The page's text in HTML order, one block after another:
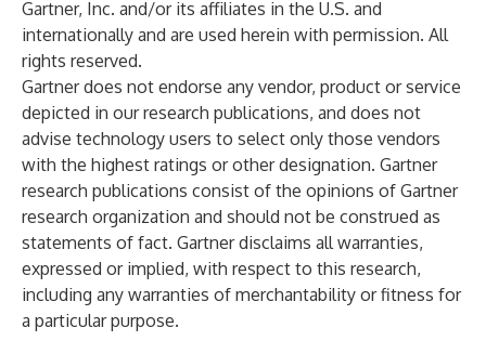
Gartner, Inc. and/or its affiliates in the U.S. and
internationally and are used herein with permission. All
rights reserved.
Gartner does not endorse any vendor, product or service
depicted in our research publications, and does not
advise technology users to select only those vendors
with the highest ratings or other designation. Gartner
research publications consist of the opinions of Gartner
research organization and should not be construed as
statements of fact. Gartner disclaims all warranties,
expressed or implied, with respect to this research,
including any warranties of merchantability or fitness for
a particular purpose.